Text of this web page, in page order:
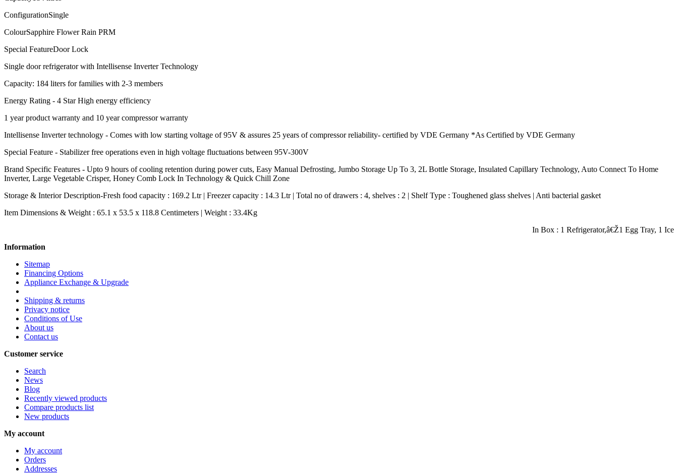
ConfigurationSingle
ColourSapphire Flower Rain PRM
Special FeatureDoor Lock
Single door refrigerator with Intellisense Inverter Technology
Capacity: 184 liters for families with 2-3 members
Energy Rating - 4 Star High energy efficiency
1 year product warranty and 10 year compressor warranty
Intellisense Inverter technology - Comes with low starting voltage of 95V & assures 25 years of compressor reliability- certified by VDE Germany *As Certified by VDE Germany
Special Feature - Stabilizer free operations even in high voltage fluctuations between 95V-300V
Brand Specific Features - Upto 9 hours of cooling retention during power cuts, Easy Manual Defrosting, Jumbo Storage Up To 3, 2L Bottle Storage, Insulated Capillary Technology, Auto Connect To Home
Inverter, Large Vegetable Crisper, Honey Comb Lock In Technology & Quick Chill Zone
Storage & Interior Description-Fresh food capacity : 169.2 Ltr | Freezer capacity : 14.3 Ltr | Total no of drawers : 4, shelves : 2 | Shelf Type : Toughened glass shelves | Anti bacterial gasket
Item Dimensions & Weight : 65.1 x 53.5 x 118.8 Centimeters | Weight : 33.4Kg
In Box : 1 Refrigerator,â€Ž1 Egg Tray, 1 Ice
Information
Sitemap
Financing Options
Appliance Exchange & Upgrade
Shipping & returns
Privacy notice
Conditions of Use
About us
Contact us
Customer service
Search
News
Blog
Recently viewed products
Compare products list
New products
My account
My account
Orders
Addresses